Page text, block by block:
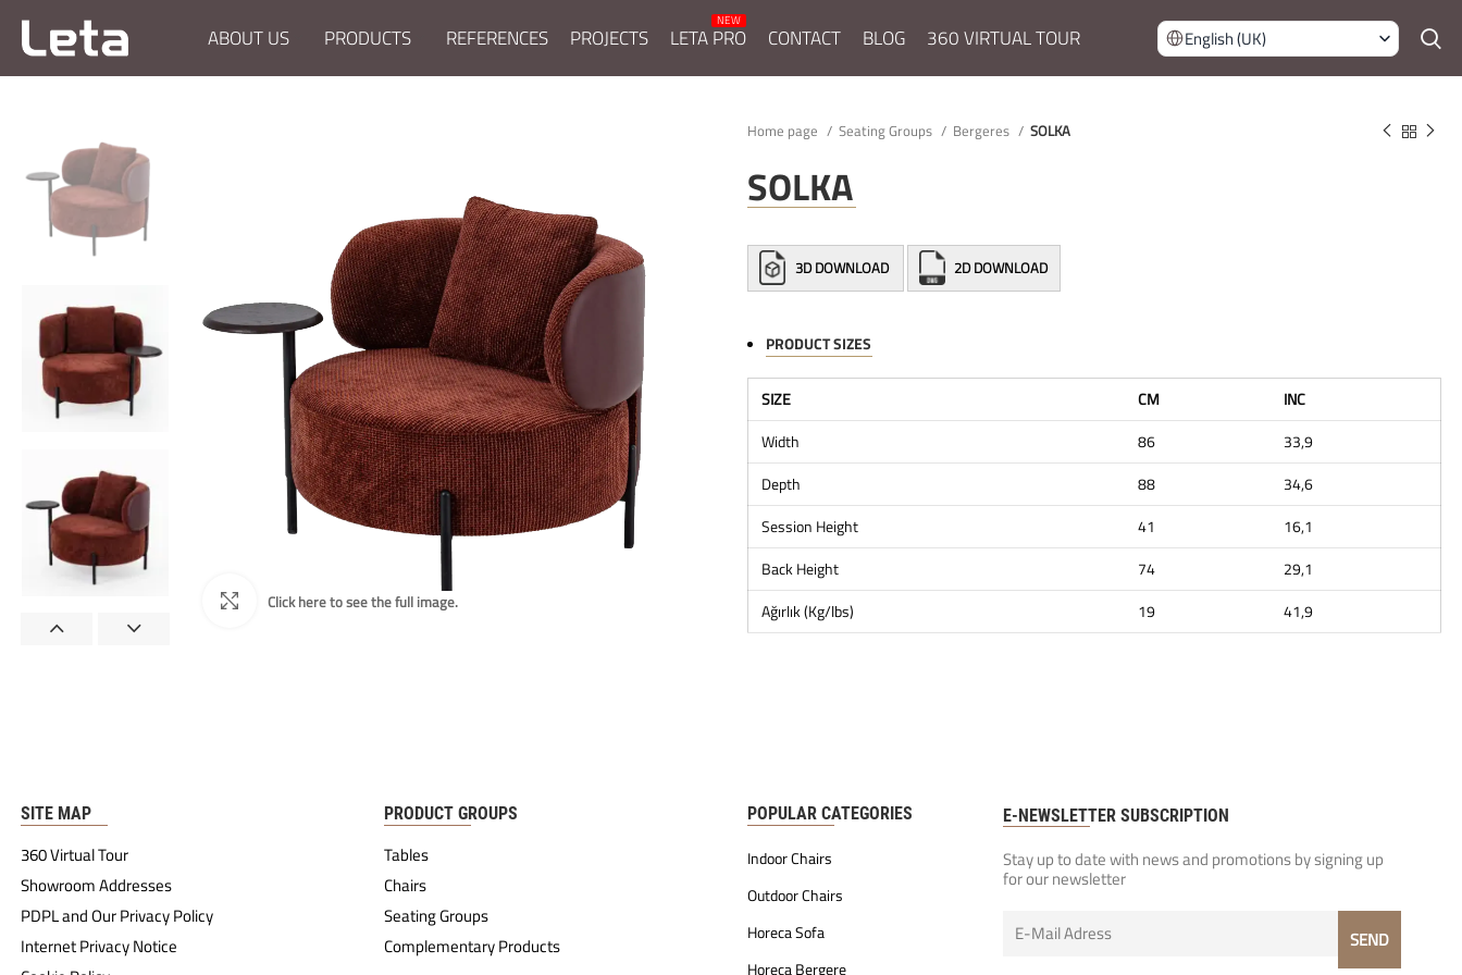
ABOUT US PRODUCTS REFERENCES PROJECTS LETA PRO CONTACT BLOG 360 VIRTUAL TOUR English (UK)
Home page Seating Groups Bergeres SOLKA
SOLKA
3D DOWNLOAD 2D DOWNLOAD
PRODUCT SIZES
SIZE CM
INC
Width
86
33,9
Depth
88
34,6
Session Height
41
16,1
Back Height
74
29,1
Ağırlık (Kg/lbs)
19 41,9
SITE MAP
360 Virtual Tour
Showroom Addresses
PDPL and Our Privacy Policy
Internet Privacy Notice
PRODUCT GROUPS
Tables
Chairs
Seating Groups
Complementary Products
POPULAR CATEGORIES
Indoor Chairs
Outdoor Chairs
Horeca Sofa
Horeca Bergere
E-NEWSLETTER SUBSCRIPTION
Stay up to date with news and promotions by signing up
for our newsletter